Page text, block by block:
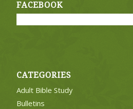
FACEBOOK
CATEGORIES
Adult Bible Study
Bulletins